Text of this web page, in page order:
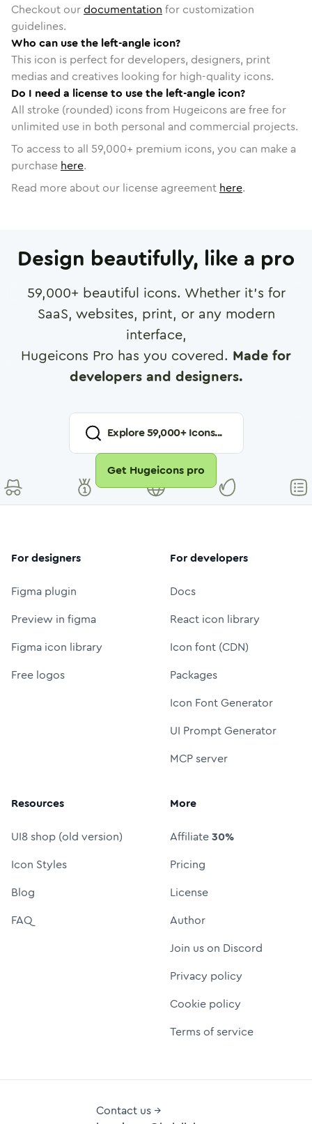
Checkout ourdocumentation for customization
guidelines.
Who can use the left-angle icon?
This icon is perfect for developers, designers, print
medias and creatives looking for high-quality icons.
Do I need a license to use the left-angle icon?
All stroke (rounded) icons from Hugeicons are free for
unlimited use in both personal and commercial projects.
To access to all 59,000+ premium icons, you can make a
purchase here.
Read more about our license agreement here.
Design beautifully, like a pro
59,000+ beautiful icons. Whether it's for
SaaS, websites, print, or any modern
interface,
Hugeicons Pro has you covered. Made for
developers and designers.
Explore59,000+ Icons...
Get Hugeicons pro
For designers
Figma plugin
Preview in figma
Figma icon library
Free logos
For developers
Docs
React icon library
Icon font (CDN)
Packages
Icon Font Generator
UI Prompt Generator
MCP server
Resources
UI8 shop (old version)
Icon Styles
Blog
FAQ
More
Affiliate30%
Pricing
License
Author
Join us on Discord
Privacy policy
Cookie policy
Terms of service
Contact us →